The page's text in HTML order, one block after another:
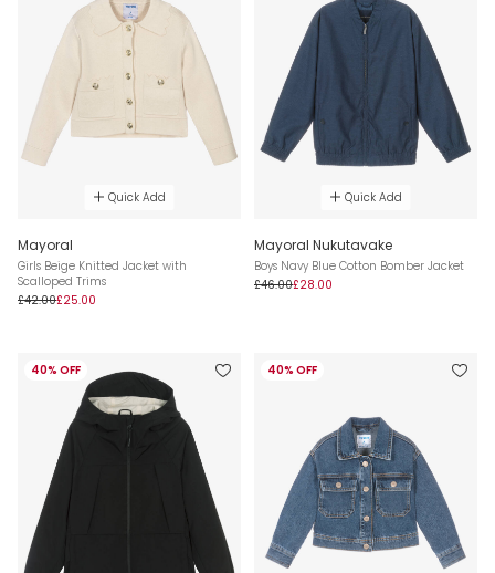
Quick Add
Mayoral
Girls Beige Knitted Jacket with
Scalloped Trims
£42.00£25.00
Quick Add
Mayoral Nukutavake
Boys Navy Blue Cotton Bomber Jacket
£46.00£28.00
40% OFF 40% OFF